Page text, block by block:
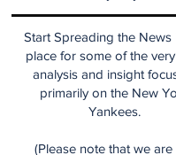
Start Spreading the News
place for some of the
analysis and insight
primarily on the New
Yankees.
(Please note that we are